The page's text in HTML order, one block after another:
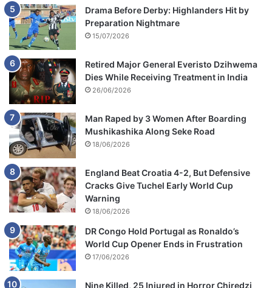
Drama Before Derby: Highlanders Hit by
Preparation Nightmare
15/07/2026
Retired Major General Everisto Dzihwema
Dies While Receiving Treatment in India
26/06/2026
Man Raped by 3 Women After Boarding
Mushikashika Along Seke Road
18/06/2026
England Beat Croatia 4-2, But Defensive
Cracks Give Tuchel Early World Cup
Warning
18/06/2026
DR Congo Hold Portugal as Ronaldo’s
World Cup Opener Ends in Frustration
17/06/2026
Nine Killed, 25 Injured in Horror Chiredzi